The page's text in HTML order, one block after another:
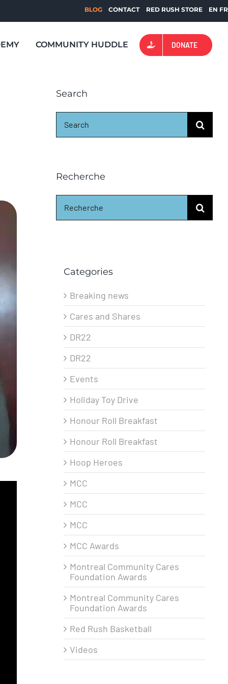
BLOG CONTACT RED RUSH STORE EN FR
COMMUNITY HUDDLE DONATE
Search
for:
Recherche
for:
Categories
Breaking news
Cares and Shares
DR22
DR22
Events
Holiday Toy Drive
Honour Roll Breakfast
Honour Roll Breakfast
Hoop Heroes
MCC
MCC
MCC
MCC Awards
Montreal Community Cares
Foundation Awards
Montreal Community Cares
Foundation Awards
Red Rush Basketball
Videos